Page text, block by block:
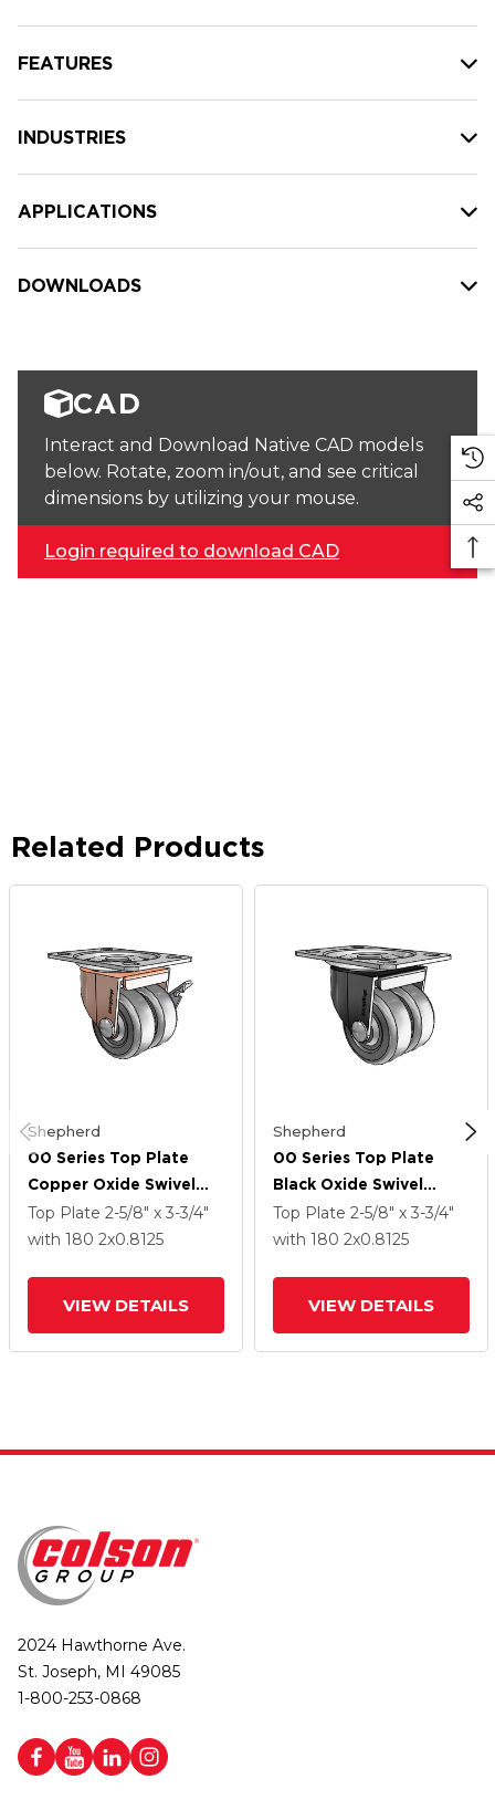
FEATURES
INDUSTRIES
APPLICATIONS
DOWNLOADS
CAD
Interact and Download Native CAD models
below. Rotate, zoom in/out, and see critical
dimensions by utilizing your mouse.
Login required to download CAD
Related Products
Shepherd
00 Series Top Plate
Copper Oxide Swivel
Caster With 2 X .8125
Dark Grey Soft Rubber
Top Plate 2-5/8" x 3-3/4"
with 180 2x0.8125
VIEW DETAILS
Shepherd
00 Series Top Plate
Black Oxide Swivel
Caster With 2 X .8125
Dark Grey Soft Rubber
Top Plate 2-5/8" x 3-3/4"
with 180 2x0.8125
VIEW DETAILS
2024 Hawthorne Ave.
St. Joseph, MI 49085
1-800-253-0868